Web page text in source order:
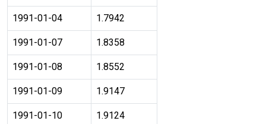
1991-01-04 1.7942
1991-01-07 1.8358
1991-01-08 1.8552
1991-01-09 1.9147
1991-01-10 1.9124